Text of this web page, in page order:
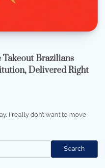
Takeout Brazilians
Delivered Right
I really don’t want to move
Search